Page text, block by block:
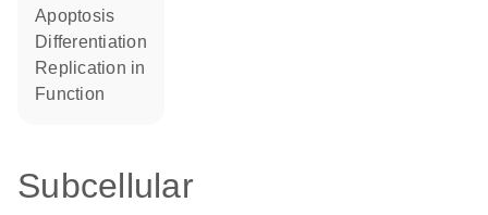
apoptosis
differentiation
replication in
function
Subcellular